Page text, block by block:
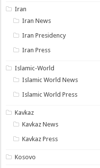
Iran
Iran News
Iran Presidency
Iran Press
Islamic-World
Islamic World News
Islamic World Press
Kavkaz
Kavkaz News
Kavkaz Press
Kosovo